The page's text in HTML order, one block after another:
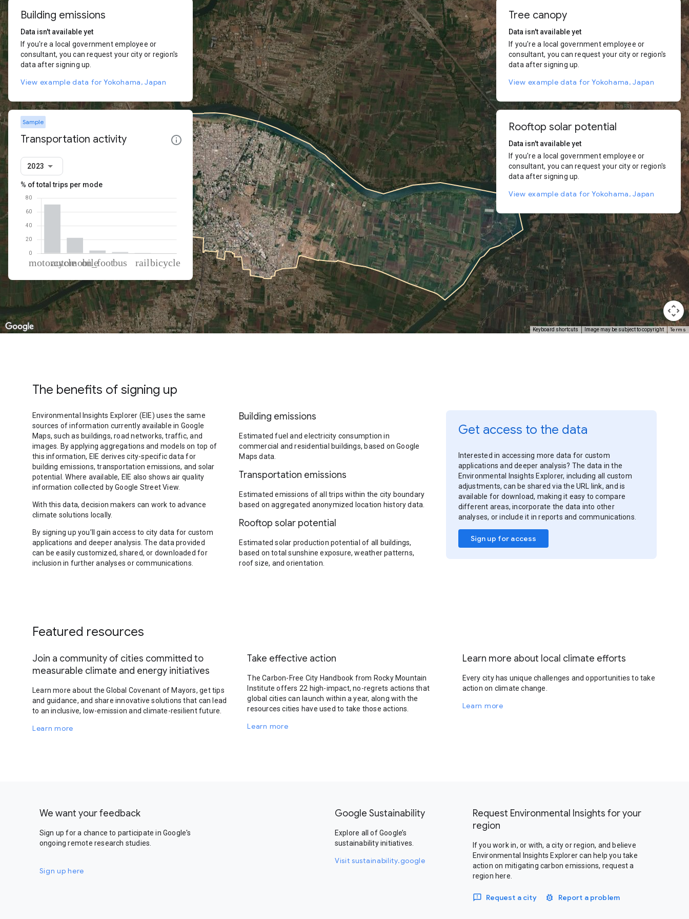
Keyboard shortcuts Image may be subject to copyright Terms
Building emissions
Data isn't available yet
If you're a local government employee or
consultant, you can request your city or region's
data after signing up.
View example data for Yokohama, Japan
Sample
Transportation activity
2023
% of total trips per mode
Mode of transportationPercent of total trips
Motorcycle
70.48
Automobile
22.46
On foot
4.13
Bus
1.86
Tree canopy
Data isn't available yet
If you're a local government employee or
consultant, you can request your city or region's
data after signing up.
View example data for Yokohama, Japan
Rooftop solar potential
Data isn't available yet
If you're a local government employee or
consultant, you can request your city or region's
data after signing up.
View example data for Yokohama, Japan
The benefits of signing up
Environmental Insights Explorer (EIE) uses the same
sources of information currently available in Google
Maps, such as buildings, road networks, traffic, and
images. By applying aggregations and models on top of
this information, EIE derives city-specific data for
building emissions, transportation emissions, and solar
potential. Where available, EIE also shows air quality
information collected by Google Street View.
With this data, decision makers can work to advance
climate solutions locally.
By signing up you’ll gain access to city data for custom
applications and deeper analysis. The data provided
can be easily customized, shared, or downloaded for
inclusion in further analyses or communications.
Building emissions
Estimated fuel and electricity consumption in
commercial and residential buildings, based on Google
Maps data.
Transportation emissions
Estimated emissions of all trips within the city boundary
based on aggregated anonymized location history data.
Rooftop solar potential
Estimated solar production potential of all buildings,
based on total sunshine exposure, weather patterns,
roof size, and orientation.
Get access to the data
Interested in accessing more data for custom
applications and deeper analysis? The data in the
Environmental Insights Explorer, including all custom
adjustments, can be shared via the URL link, and is
available for download, making it easy to compare
different areas, incorporate the data into other
analyses, or include it in reports and communications.
Sign up for access
Featured resources
Join a community of cities committed to
measurable climate and energy initiatives
Learn more about the Global Covenant of Mayors, get tips
and guidance, and share innovative solutions that can lead
to an inclusive, low-emission and climate-resilient future.
Learn more
Take effective action
The Carbon-Free City Handbook from Rocky Mountain
Institute offers 22 high-impact, no-regrets actions that
global cities can launch within a year, along with the
resources cities have used to take those actions.
Learn more
Learn more about local climate efforts
Every city has unique challenges and opportunities to take
action on climate change.
Learn more
We want your feedback
Sign up for a chance to participate in Google's
ongoing remote research studies.
Sign up here
Google Sustainability
Explore all of Google’s
sustainability initiatives.
Visit sustainability.google
Request Environmental Insights for your
region
If you work in, or with, a city or region, and believe
Environmental Insights Explorer can help you take
action on mitigating carbon emissions, request a
region here.
Request a city Report a problem